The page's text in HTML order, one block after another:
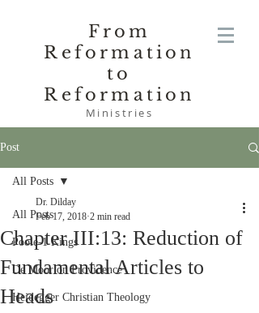
From
Reformation
to
Reformation
Ministries
Post
All Posts
Poole-1 Kings
De Moor on Providence
Heidegger Christian Theology
All Posts
Chapter III:13: Reduction of
Fundamental Articles to
Heads
Dr. Dilday
Feb 17, 2018 2 min read